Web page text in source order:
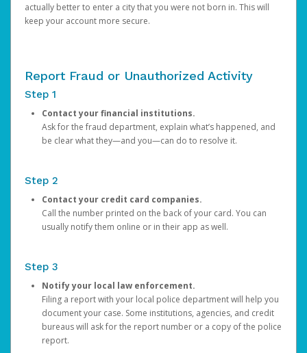
actually better to enter a city that you were not born in. This will
keep your account more secure.
Report Fraud or Unauthorized Activity
Step 1
Contact your financial institutions.
Ask for the fraud department, explain what’s happened, and
be clear what they—and you—can do to resolve it.
Step 2
Contact your credit card companies.
Call the number printed on the back of your card. You can
usually notify them online or in their app as well.
Step 3
Notify your local law enforcement.
Filing a report with your local police department will help you
document your case. Some institutions, agencies, and credit
bureaus will ask for the report number or a copy of the police
report.